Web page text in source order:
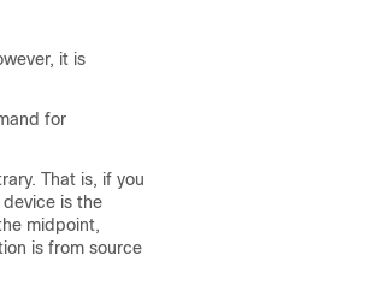
it is
for
That is, if you
is the
midpoint,
is from source